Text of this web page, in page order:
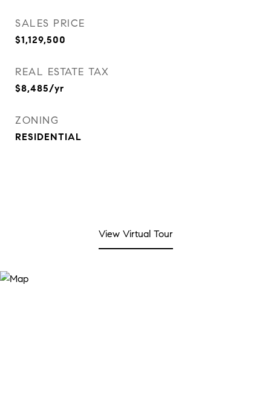
SALES PRICE
$1,129,500
REAL ESTATE TAX
$8,485/yr
ZONING
RESIDENTIAL
View Virtual Tour